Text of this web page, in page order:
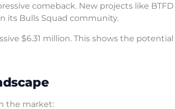
comeback. New projects like
its Bulls Squad community.
$6.31 million. This shows the
the market: